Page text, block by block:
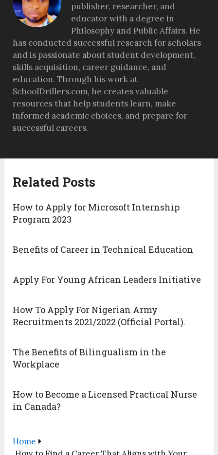
publisher, researcher, and
educator with a degree in
Philosophy and Public Affairs. He
has conducted successful research for scholars
and is passionate about student development,
skills acquisition, career guidance, and
education. Through his work at
SchoolDrillers.com, he creates valuable
resources that help students learn, make
informed academic choices, and prepare for
successful careers.
Related Posts
How to Apply for Microsoft Internship
Program 2023
Benefits of Career in Technical Education
Apply For Young African Leaders Initiative
How To Apply For Nigerian Army
Recruitments 2021/2022 (Official Portal).
The Benefits of Bilingualism in the
Workplace
How to Become a Licensed Practical Nurse
in Canada?
Home